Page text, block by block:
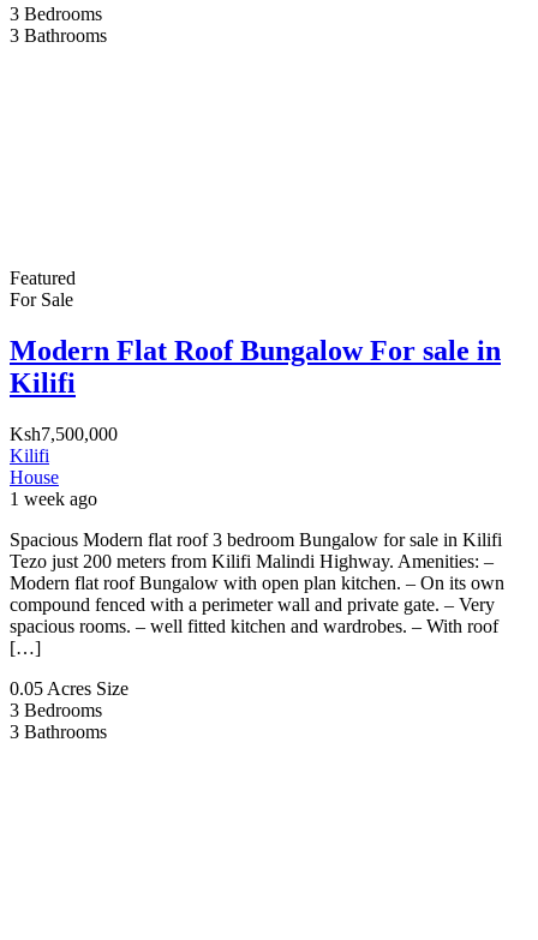
3 Bedrooms
3 Bathrooms
Featured
For Sale
Modern Flat Roof Bungalow For sale in
Kilifi
Ksh7,500,000
Kilifi
House
1 week ago
Spacious Modern flat roof 3 bedroom Bungalow for sale in Kilifi
Tezo just 200 meters from Kilifi Malindi Highway. Amenities: –
Modern flat roof Bungalow with open plan kitchen. – On its own
compound fenced with a perimeter wall and private gate. – Very
spacious rooms. – well fitted kitchen and wardrobes. – With roof
[…]
0.05 Acres Size
3 Bedrooms
3 Bathrooms